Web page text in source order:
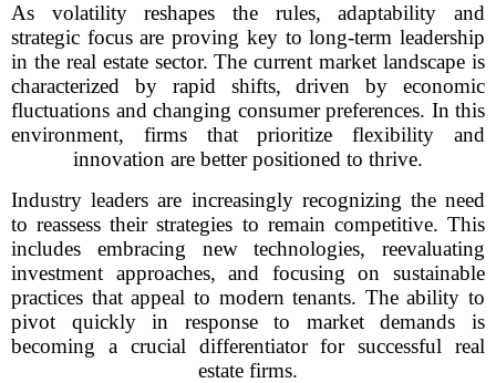
As volatility reshapes the rules, adaptability and
strategic focus are proving key to long-term leadership
in the real estate sector. The current market landscape is
characterized by rapid shifts, driven by economic
fluctuations and changing consumer preferences. In this
environment, firms that prioritize flexibility and
innovation are better positioned to thrive.
Industry leaders are increasingly recognizing the need
to reassess their strategies to remain competitive. This
includes embracing new technologies, reevaluating
investment approaches, and focusing on sustainable
practices that appeal to modern tenants. The ability to
pivot quickly in response to market demands is
becoming a crucial differentiator for successful real
estate firms.